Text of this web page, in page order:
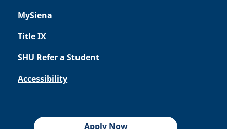
MySiena
Title IX
SHU Refer a Student
Accessibility
Apply Now